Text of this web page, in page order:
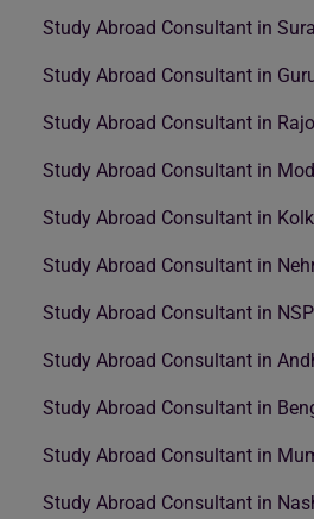
Study Abroad Consultant in
Study Abroad Consultant in
Study Abroad Consultant in
Study Abroad Consultant in
Study Abroad Consultant in
Study Abroad Consultant in
Study Abroad Consultant in NSP
Study Abroad Consultant in
Study Abroad Consultant in
Study Abroad Consultant in
Study Abroad Consultant in